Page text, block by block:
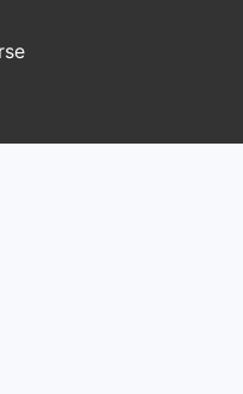
exclusivity.